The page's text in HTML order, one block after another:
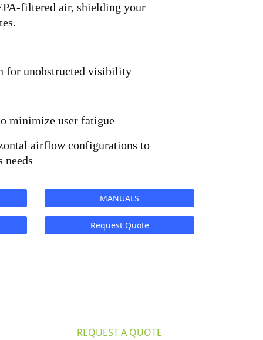
filtered air, shielding your
for unobstructed visibility
minimize user fatigue
airflow configurations to
needs
MANUALS
Request Quote
REQUEST A QUOTE